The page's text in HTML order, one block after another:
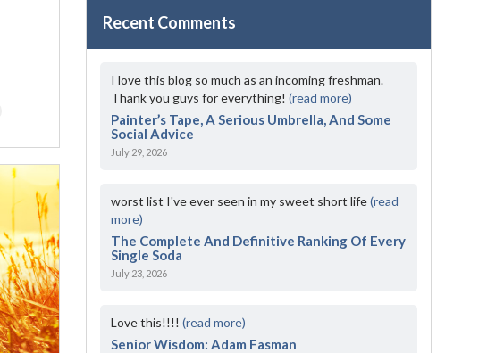
Recent Comments
I love this blog so much as an incoming freshman.
Thank you guys for everything!(read more)
Painter’s Tape, A Serious Umbrella, And Some
Social Advice
July 29, 2026
worst list I've ever seen in my sweet short life(read
more)
The Complete And Definitive Ranking Of Every
Single Soda
July 23, 2026
Love this!!!!(read more)
Senior Wisdom: Adam Fasman